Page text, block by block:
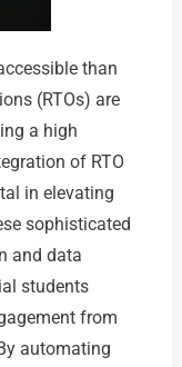
than
(RTOs) are
a high
of RTO
in elevating
sophisticated
and data
students
from
automating